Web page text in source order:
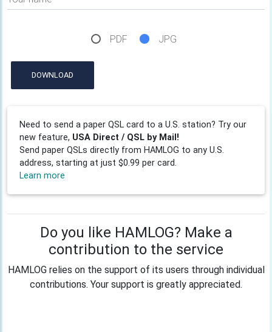
PDF JPG
DOWNLOAD
Need to send a paper QSL card to a U.S. station? Try our
new feature, USA Direct / QSL by Mail!
Send paper QSLs directly from HAMLOG to any U.S.
address, starting at just $0.99 per card.
Learn more
Do you like HAMLOG? Make a
contribution to the service
HAMLOG relies on the support of its users through individual
contributions. Your support is greatly appreciated.